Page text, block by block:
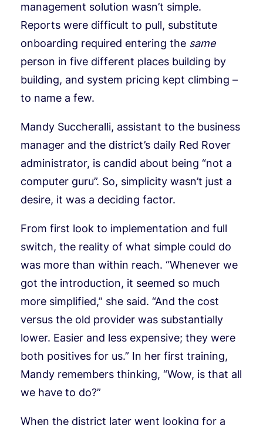
management solution wasn’t simple.
Reports were difficult to pull, substitute
onboarding required entering the same
person in five different places building by
building, and system pricing kept climbing –
to name a few.
Mandy Succheralli, assistant to the business
manager and the district’s daily Red Rover
administrator, is candid about being “not a
computer guru”. So, simplicity wasn’t just a
desire, it was a deciding factor.
From first look to implementation and full
switch, the reality of what simple could do
was more than within reach. “Whenever we
got the introduction, it seemed so much
more simplified,” she said. “And the cost
versus the old provider was substantially
lower. Easier and less expensive; they were
both positives for us.” In her first training,
Mandy remembers thinking, “Wow, is that all
we have to do?”
When the district later went looking for a